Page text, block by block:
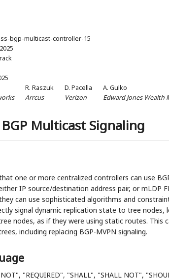
bgp-multicast-controller-15
R. Raszuk
Arrcus
D. Pacella
Verizon
A. Gulko
Edward Jones Wealth
Multicast Signaling
one or more centralized controllers can use
IP source/destination address pair, or mLDP
can use sophisticated algorithms and
signal dynamic replication state to tree nodes,
nodes, as if they were using static routes. This
including replacing BGP-MVPN signaling.
"REQUIRED", "SHALL", "SHALL NOT",